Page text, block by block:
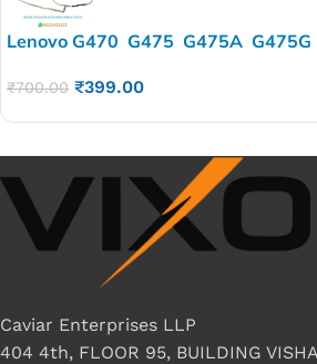
Lenovo G470 G475 G475A G475G
DC020016T10
₹700.00 ₹399.00
Caviar Enterprises LLP
404 4th, FLOOR 95, BUILDING